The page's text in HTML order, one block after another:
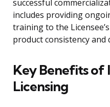
successful
includes providing
training to the
product consistency and
Key Benefits of
Licensing